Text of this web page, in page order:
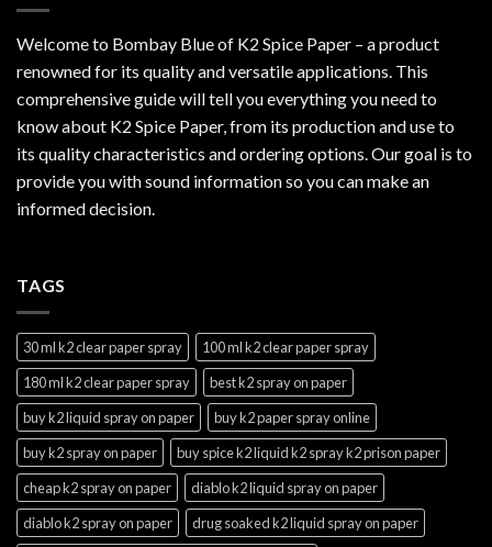
Welcome to Bombay Blue of K2 Spice Paper – a product
renowned for its quality and versatile applications. This
comprehensive guide will tell you everything you need to
know about K2 Spice Paper, from its production and use to
its quality characteristics and ordering options. Our goal is to
provide you with sound information so you can make an
informed decision.
TAGS
30 ml k2 clear paper spray
100 ml k2 clear paper spray
180 ml k2 clear paper spray
best k2 spray on paper
buy k2 liquid spray on paper
buy k2 paper spray online
buy k2 spray on paper
buy spice k2 liquid k2 spray k2 prison paper
cheap k2 spray on paper
diablo k2 liquid spray on paper
diablo k2 spray on paper
drug soaked k2 liquid spray on paper